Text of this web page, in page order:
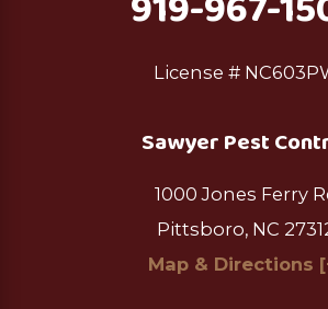
License #
Sawyer Pest
1000 Jones Ferry
Pittsboro, NC
Map & Directions